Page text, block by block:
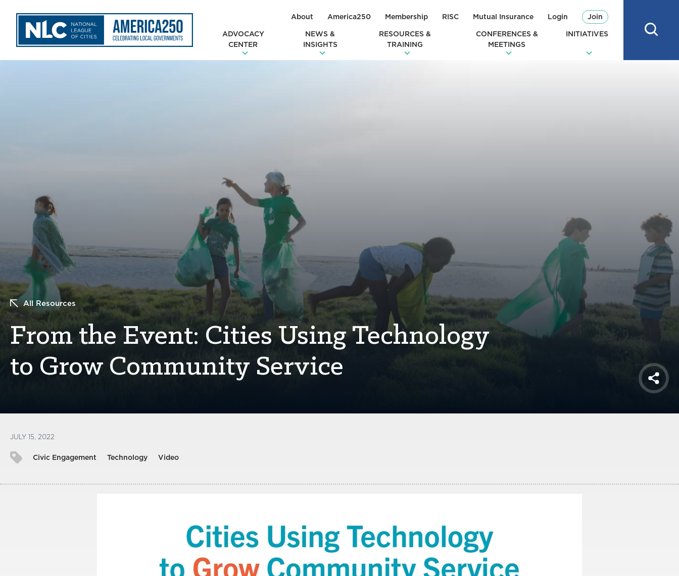
About America250 Membership RISC Mutual Insurance Login Join
ADVOCACY
CENTER
NEWS &
INSIGHTS
RESOURCES &
TRAINING
CONFERENCES &
MEETINGS
INITIATIVES
All Resources
From the Event: Cities Using Technology
to Grow Community Service
Share
JULY 15, 2022
Civic Engagement Technology Video